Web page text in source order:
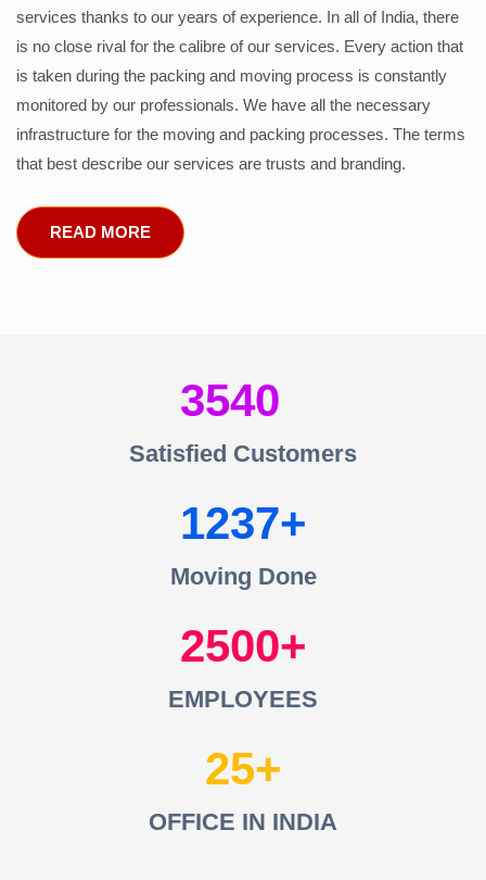
services thanks to our years of experience. In all of India, there
is no close rival for the calibre of our services. Every action that
is taken during the packing and moving process is constantly
monitored by our professionals. We have all the necessary
infrastructure for the moving and packing processes. The terms
that best describe our services are trusts and branding.
READ MORE
3540
Satisfied Customers
1237
Moving Done
2500
EMPLOYEES
25
OFFICE IN INDIA